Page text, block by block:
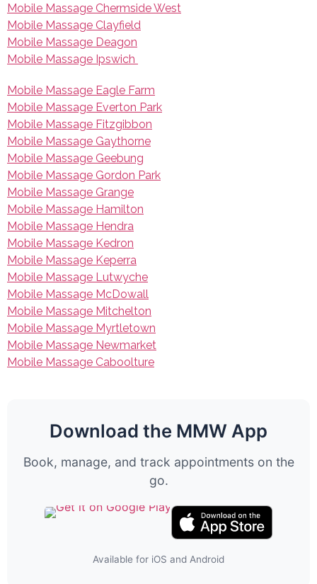
Mobile Massage Chermside West
Mobile Massage Clayfield
Mobile Massage Deagon
Mobile Massage Ipswich
Mobile Massage Eagle Farm
Mobile Massage Everton Park
Mobile Massage Fitzgibbon
Mobile Massage Gaythorne
Mobile Massage Geebung
Mobile Massage Gordon Park
Mobile Massage Grange
Mobile Massage Hamilton
Mobile Massage Hendra
Mobile Massage Kedron
Mobile Massage Keperra
Mobile Massage Lutwyche
Mobile Massage McDowall
Mobile Massage Mitchelton
Mobile Massage Myrtletown
Mobile Massage Newmarket
Mobile Massage Caboolture
Download the MMW App
Book, manage, and track appointments on the
go.
Available for iOS and Android